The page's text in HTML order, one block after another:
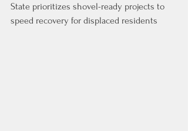
State prioritizes shovel-ready projects to
speed recovery for displaced residents